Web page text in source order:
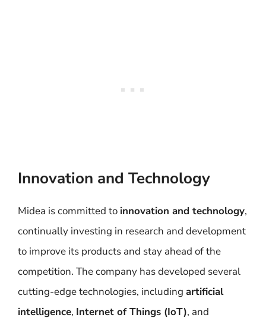
Innovation and Technology
Midea is committed to innovation and technology,
continually investing in research and development
to improve its products and stay ahead of the
competition. The company has developed several
cutting-edge technologies, including artificial
intelligence, Internet of Things (IoT), and